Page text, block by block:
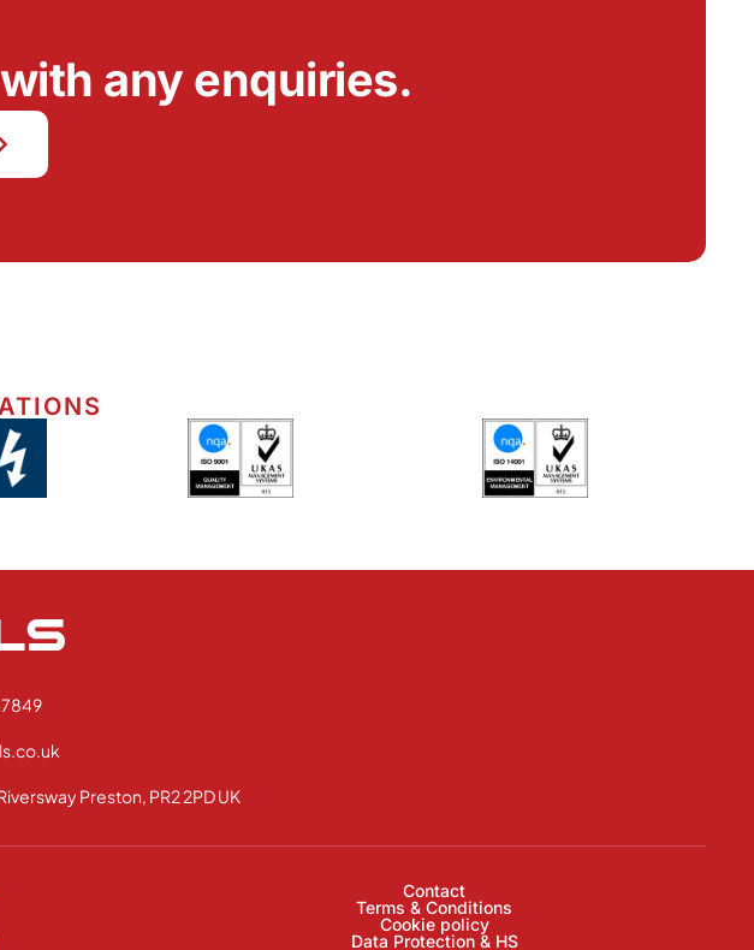
any enquiries.
Preston, PR2 2PD UK
Contact
Terms & Conditions
Cookie policy
Data Protection & HS